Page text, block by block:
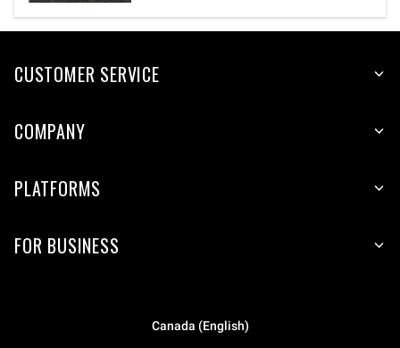
CUSTOMER SERVICE
COMPANY
PLATFORMS
FOR BUSINESS
Canada (English)